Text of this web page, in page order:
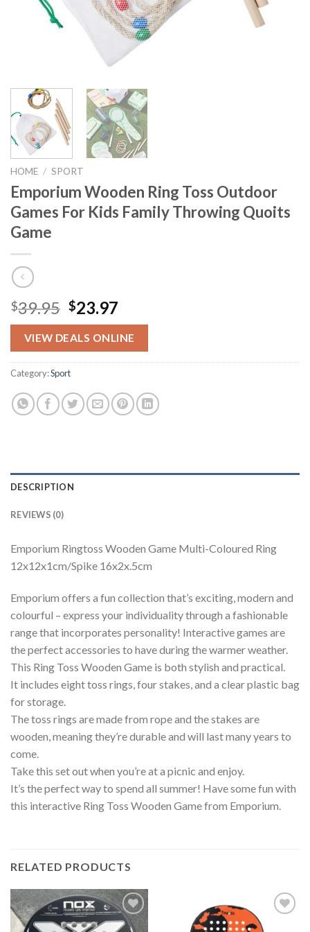
HOME / SPORT
Emporium Wooden Ring Toss Outdoor
Games For Kids Family Throwing Quoits
Game
$39.95 Original
price
was:
$39.95.
$23.97
price
is:
$23.97.
VIEW DEALS ONLINE
Category:Sport
DESCRIPTION
REVIEWS (0)
Emporium Ringtoss Wooden Game Multi-Coloured Ring
12x12x1cm/Spike 16x2x.5cm
Emporium offers a fun collection that’s exciting, modern and
colourful – express your individuality through a fashionable
range that incorporates personality! Interactive games are
the perfect accessories to have during the warmer weather.
This Ring Toss Wooden Game is both stylish and practical.
It includes eight toss rings, four stakes, and a clear plastic bag
for storage.
The toss rings are made from rope and the stakes are
wooden, meaning they’re durable and will last many years to
come.
Take this set out when you’re at a picnic and enjoy.
It’s the perfect way to spend all summer! Have some fun with
this interactive Ring Toss Wooden Game from Emporium.
RELATED PRODUCTS